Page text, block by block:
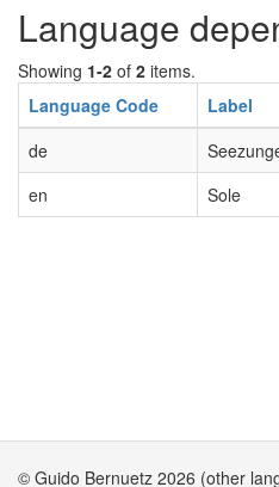
Language
Showing 1-2 of 2 items.
Language Code
Label
de
en
Sole
© Guido Bernuetz 2026 (other